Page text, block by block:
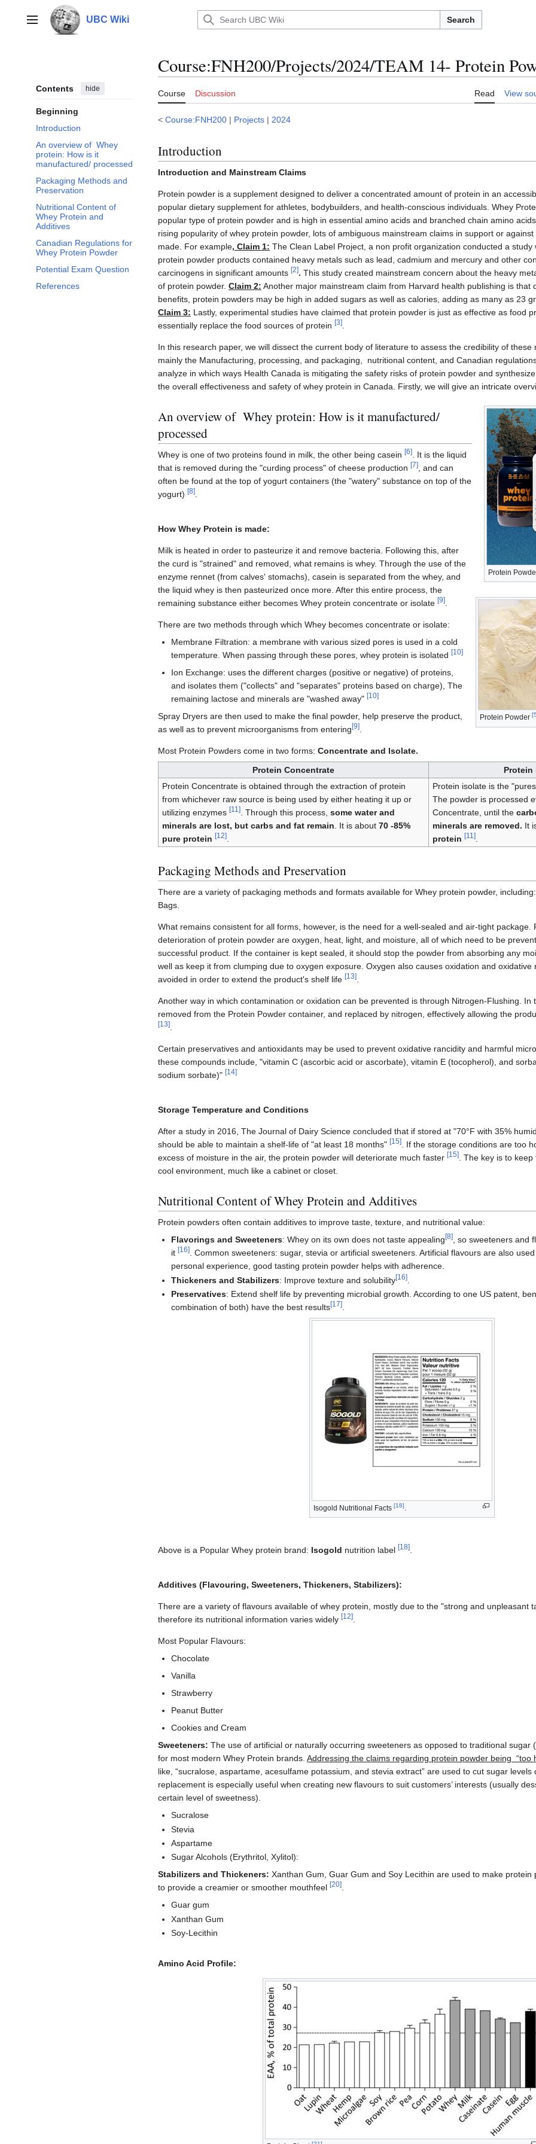
contentMain menu UBC Wiki Search
Contents hide
Beginning
Introduction
An overview of Whey
protein: How is it
manufactured/ processed
Packaging Methods and
Preservation
Nutritional Content of
Whey Protein and
Additives
Canadian Regulations for
Whey Protein Powder
Potential Exam Question
References
Course:FNH200/Projects/2024/TEAM 14- Protein
Course Discussion Read View
< Course:FNH200 | Projects | 2024
Introduction
Introduction and Mainstream Claims
Protein powder is a supplement designed to deliver a concentrated amount of protein in an
popular dietary supplement for athletes, bodybuilders, and health-conscious individuals. Whey
popular type of protein powder and is high in essential amino acids and branched chain amino
rising popularity of whey protein powder, lots of ambiguous mainstream claims in support or
made. For example, Claim 1: The Clean Label Project, a non profit organization conducted a study
protein powder products contained heavy metals such as lead, cadmium and mercury and other
carcinogens in significant amounts [2]. This study created mainstream concern about the heavy
of protein powder. Claim 2: Another major mainstream claim from Harvard health publishing is that
benefits, protein powders may be high in added sugars as well as calories, adding as many as 23
Claim 3: Lastly, experimental studies have claimed that protein powder is just as effective as food
essentially replace the food sources of protein [3]
In this research paper, we will dissect the current body of literature to assess the credibility of these
mainly the Manufacturing, processing, and packaging, nutritional content, and Canadian
analyze in which ways Health Canada is mitigating the safety risks of protein powder and
the overall effectiveness and safety of whey protein in Canada. Firstly, we will give an intricate
Protein
Protein Powder [5
An overview of Whey protein: How is it manufactured/
processed
Whey is one of two proteins found in milk, the other being casein [6]
. It is the liquid
that is removed during the "curding process" of cheese production [7]
, and can
often be found at the top of yogurt containers (the "watery" substance on top of the
yogurt) [8]
How Whey Protein is made:
Milk is heated in order to pasteurize it and remove bacteria. Following this, after
the curd is "strained" and removed, what remains is whey. Through the use of the
enzyme rennet (from calves' stomachs), casein is separated from the whey, and
the liquid whey is then pasteurized once more. After this entire process, the
remaining substance either becomes Whey protein concentrate or isolate [9]
There are two methods through which Whey becomes concentrate or isolate:
Membrane Filtration: a membrane with various sized pores is used in a cold
temperature. When passing through these pores, whey protein is isolated[10]
Ion Exchange: uses the different charges (positive or negative) of proteins,
and isolates them ("collects" and "separates" proteins based on charge), The
remaining lactose and minerals are "washed away"[10]
Spray Dryers are then used to make the final powder, help preserve the product,
as well as to prevent microorganisms from entering [9]
Most Protein Powders come in two forms: Concentrate and Isolate.
Protein Concentrate
Protein
Protein Concentrate is obtained through the extraction of protein
from whichever raw source is being used by either heating it up or
utilizing enzymes [11 ]. Through this process, some water and
minerals are lost, but carbs and fat remain . It is about 70 -85%
pure protein [12].
Protein isolate is the
The powder is processed
Concentrate, until the
minerals are removed. It
protein [11 ].
Packaging Methods and Preservation
There are a variety of packaging methods and formats available for Whey protein powder,
Bags.
What remains consistent for all forms, however, is the need for a well-sealed and air-tight package.
deterioration of protein powder are oxygen, heat, light, and moisture, all of which need to be
successful product. If the container is kept sealed, it should stop the powder from absorbing any
well as keep it from clumping due to oxygen exposure. Oxygen also causes oxidation and oxidative
avoided in order to extend the product's shelf life [13].
Another way in which contamination or oxidation can be prevented is through Nitrogen-Flushing. In
removed from the Protein Powder container, and replaced by nitrogen, effectively allowing the
[13].
Certain preservatives and antioxidants may be used to prevent oxidative rancidity and harmful
these compounds include, "vitamin C (ascorbic acid or ascorbate), vitamin E (tocopherol), and
sodium sorbate)" [14]
Storage Temperature and Conditions
After a study in 2016, The Journal of Dairy Science concluded that if stored at "70°F with 35%
should be able to maintain a shelf-life of "at least 18 months" [15]. If the storage conditions are too
excess of moisture in the air, the protein powder will deteriorate much faster [15]. The key is to
cool environment, much like a cabinet or closet.
Nutritional Content of Whey Protein and Additives
Protein powders often contain additives to improve taste, texture, and nutritional value:
Flavorings and Sweeteners: Whey on its own does not taste appealing[8], so sweeteners and
it[16]. Common sweeteners: sugar, stevia or artificial sweeteners. Artificial flavours are also
personal experience, good tasting protein powder helps with adherence.
Thickeners and Stabilizers: Improve texture and solubility[16]
Preservatives: Extend shelf life by preventing microbial growth. According to one US patent,
combination of both) have the best results[17]
Isogold Nutritional Facts [18].
Above is a Popular Whey protein brand: Isogold nutrition label [18].
Additives (Flavouring, Sweeteners, Thickeners, Stabilizers):
There are a variety of flavours available of whey protein, mostly due to the "strong and unpleasant
therefore its nutritional information varies widely [12].
Most Popular Flavours:
Chocolate
Vanilla
Strawberry
Peanut Butter
Cookies and Cream
Sweeteners: The use of artificial or naturally occurring sweeteners as opposed to traditional sugar
for most modern Whey Protein brands. Addressing the claims regarding protein powder being “too
like, “sucralose, aspartame, acesulfame potassium, and stevia extract” are used to cut sugar levels
replacement is especially useful when creating new flavours to suit customers’ interests (usually
certain level of sweetness).
Sucralose
Stevia
Aspartame
Sugar Alcohols (Erythritol, Xylitol):
Stabilizers and Thickeners: Xanthan Gum, Guar Gum and Soy Lecithin are used to make protein
to provide a creamier or smoother mouthfeel [20].
Guar gum
Xanthan Gum
Soy-Lecithin
Amino Acid Profile: